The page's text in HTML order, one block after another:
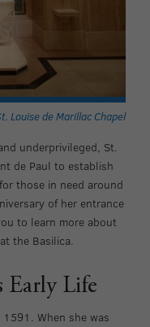
Louise de Marillac Chapel
underprivileged, St.
de Paul to establish
those in need around
of her entrance
to learn more about
at the Basilica.
Early Life
When she was